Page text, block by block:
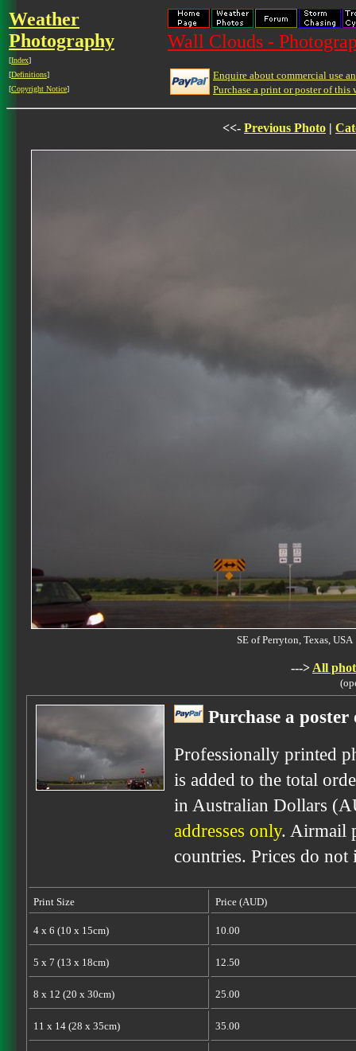
Weather
Photography
[Index]
[Definitions]
[Copyright Notice]
Wall Clouds -
Enquire about commercial use
Purchase a print or poster of this
<<- Previous Photo |
SE of Perryton, Texas,
---> All
Purchase a
Professionally printed
is added to the total
in Australian Dollars
addresses only. Airmail
countries. Prices do
Print Size Price (AUD)
4 x 6 (10 x 15cm) 10.00
5 x 7 (13 x 18cm) 12.50
8 x 12 (20 x 30cm) 25.00
11 x 14 (28 x 35cm) 35.00